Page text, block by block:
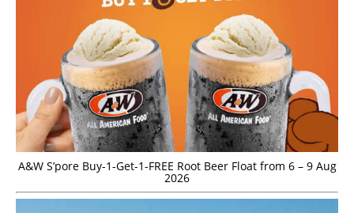
A&W S’pore Buy-1-Get-1-FREE Root Beer Float from 6 – 9 Aug
2026